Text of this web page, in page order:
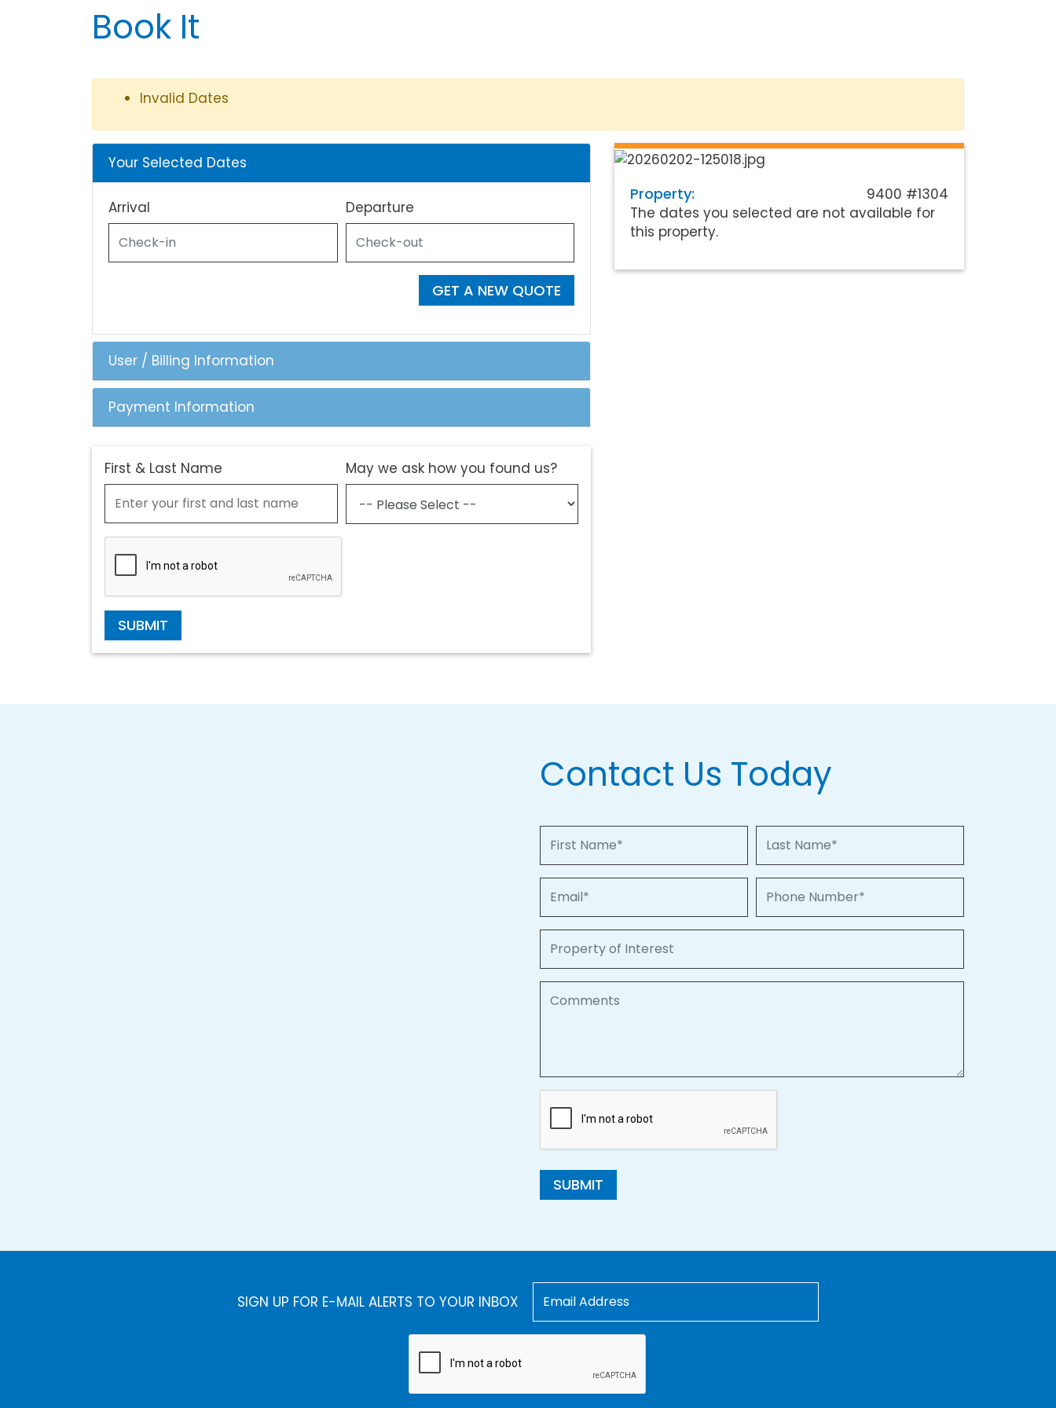
Book It
Invalid Dates
Your Selected Dates
Arrival Departure
GET A NEW QUOTE
User / Billing Information
Payment Information
First & Last Name May we ask how you found us?
SUBMIT
Property:
9400 #1304
The dates you selected are not available for
this property.
Contact Us Today
SUBMIT
SIGN UP FOR E-MAIL ALERTS TO YOUR INBOX